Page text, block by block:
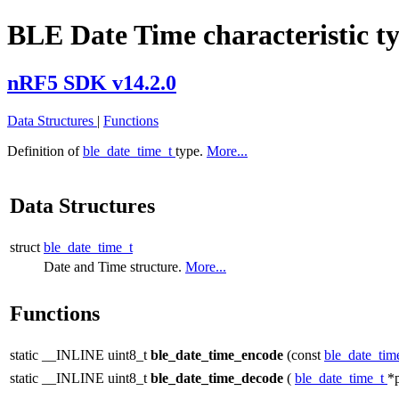
BLE Date Time characteristic
nRF5 SDK v14.2.0
Data Structures | Functions
Definition ofble_date_time_t type. More...
Data Structures
struct ble_date_time_t
Date and Time structure. More...
Functions
static __INLINE uint8_t ble_date_time_encode (const
static __INLINE uint8_t ble_date_time_decode ( ble_date_time_t